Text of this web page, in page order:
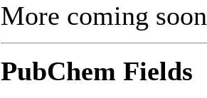
More coming
PubChem Fields